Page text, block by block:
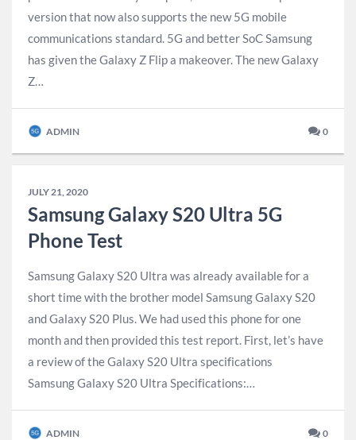
version that now also supports the new 5G mobile
communications standard. 5G and better SoC Samsung
has given the Galaxy Z Flip a makeover. The new Galaxy
Z…
ADMIN 0
JULY 21, 2020
Samsung Galaxy S20 Ultra 5G
Phone Test
Samsung Galaxy S20 Ultra was already available for a
short time with the brother model Samsung Galaxy S20
and Galaxy S20 Plus. We had used this phone for one
month and then provided this test report. First, let’s have
a review of the Galaxy S20 Ultra specifications
Samsung Galaxy S20 Ultra Specifications:…
ADMIN 0